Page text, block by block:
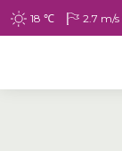
18 ℃ 2.7 m/s